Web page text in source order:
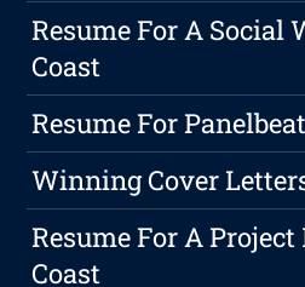
Resume For A Social
Coast
Resume For
Winning Cover
Resume For A
Coast